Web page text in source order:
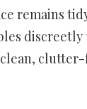
remains
discreetly